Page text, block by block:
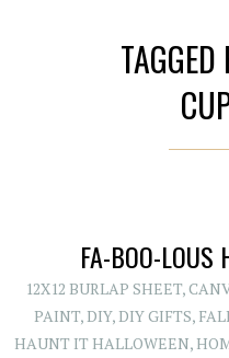
FA-BOO-LOUS
12X12 BURLAP SHEET,
PAINT, DIY, DIY GIFTS,
HAUNT IT HALLOWEEN,